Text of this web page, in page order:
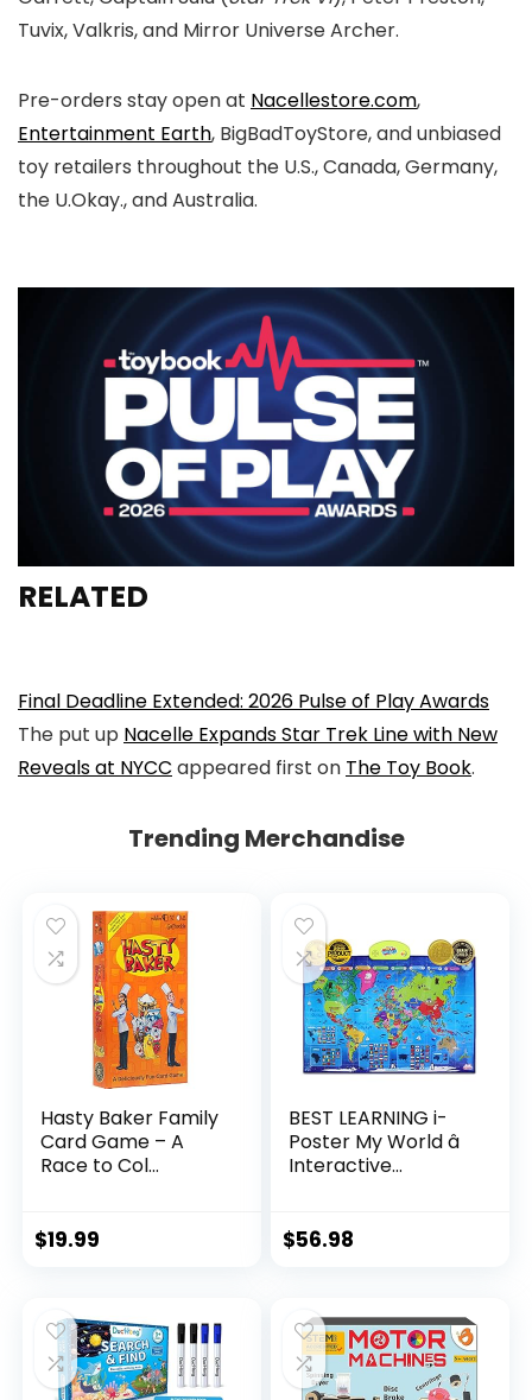
Tuvix, Valkris, and Mirror Universe Archer.
Pre-orders stay open at Nacellestore.com,
Entertainment Earth, BigBadToyStore, and unbiased
toy retailers throughout the U.S., Canada, Germany,
the U.Okay., and Australia.
RELATED
Final Deadline Extended: 2026 Pulse of Play Awards
The put up Nacelle Expands Star Trek Line with New
Reveals at NYCC appeared first on The Toy Book.
Trending Merchandise
Hasty Baker Family
Card Game – A
Race to Col...
$19.99
BEST LEARNING i-
Poster My World â
Interactive...
$56.98